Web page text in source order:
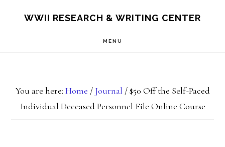
WWII RESEARCH & WRITING CENTER
MENU
You are here: Home / Journal /$50 Off the Self-Paced
Individual Deceased Personnel File Online Course